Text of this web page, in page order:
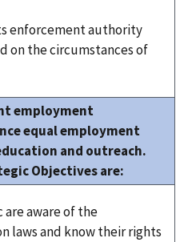
enforcement authority
on the circumstances of
employment
equal employment
and outreach.
Objectives are:
are aware of the
laws and know their rights